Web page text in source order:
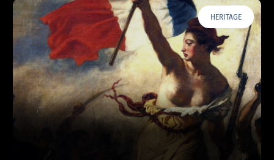
HERITAGE